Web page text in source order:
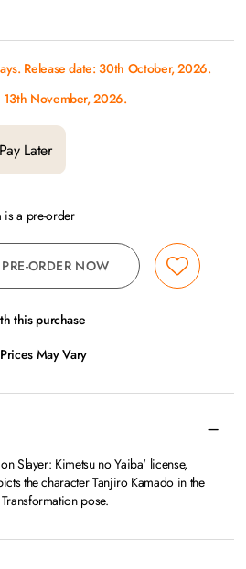
Release date: 30th October, 2026.
November, 2026.
Pay Later
is a pre-order
PRE-ORDER NOW
this purchase
May Vary
Slayer: Kimetsu no Yaiba' license,
the character Tanjiro Kamado in the
pose.